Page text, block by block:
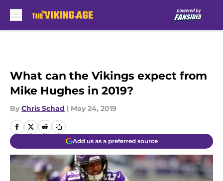
What can the Vikings expect from
Mike Hughes in 2019?
By Chris Schad | May 24, 2019
Add us as a preferred source